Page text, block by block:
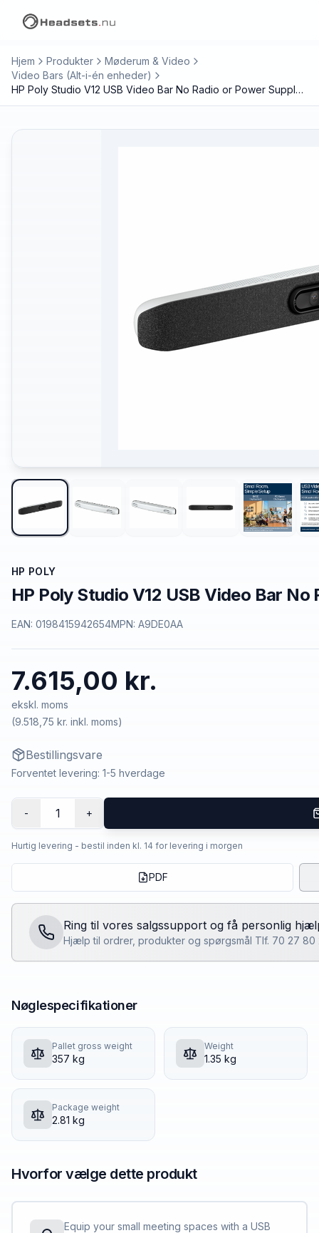
Hjem Produkter
Møderum & Video
Video Bars (Alt-i-én enheder)
HP Poly Studio V12 USB Video Bar No Radio or Power Supply GSA/TAA
HP POLY
HP Poly Studio V12 USB Video Bar
EAN: 0198415942654MPN: A9DE0AA
7.615,00 kr.
ekskl. moms
(9.518,75 kr. inkl. moms)
Bestillingsvare
Forventet levering: 1-5 hverdage
- 1 +
Hurtig levering - bestil inden kl. 14 for levering i morgen
PDF
Ring til vores salgssupport og få personlig
Hjælp til ordrer, produkter og spørgsmål Tlf. 70 27 80
Nøglespecifikationer
Pallet gross weight
357 kg
Weight
1.35 kg
Package weight
2.81 kg
Hvorfor vælge dette produkt
Equip your small meeting spaces with a USB